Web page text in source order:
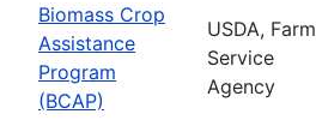
Biomass Crop
Assistance
Program
(BCAP)
USDA, Farm
Service
Agency